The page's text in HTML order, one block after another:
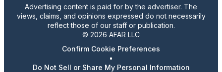
Advertising content is paid for by the advertiser. The
views, claims, and opinions expressed do not necessarily
reflect those of our staff or publication.
© 2026 AFAR LLC
Confirm Cookie Preferences
•
Do Not Sell or Share My Personal Information